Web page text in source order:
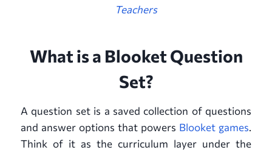
Teachers
What is a Blooket Question
Set?
A question set is a saved collection of questions
and answer options that powers Blooket games.
Think of it as the curriculum layer under the